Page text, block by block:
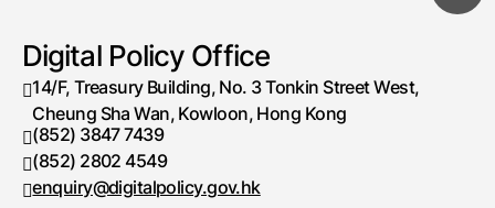
Digital Policy Office
14/F, Treasury Building, No. 3 Tonkin Street West,
Cheung Sha Wan, Kowloon, Hong Kong
Telephone number
(852) 3847 7439
Fax number
(852) 2802 4549
enquiry@digitalpolicy.gov.hk